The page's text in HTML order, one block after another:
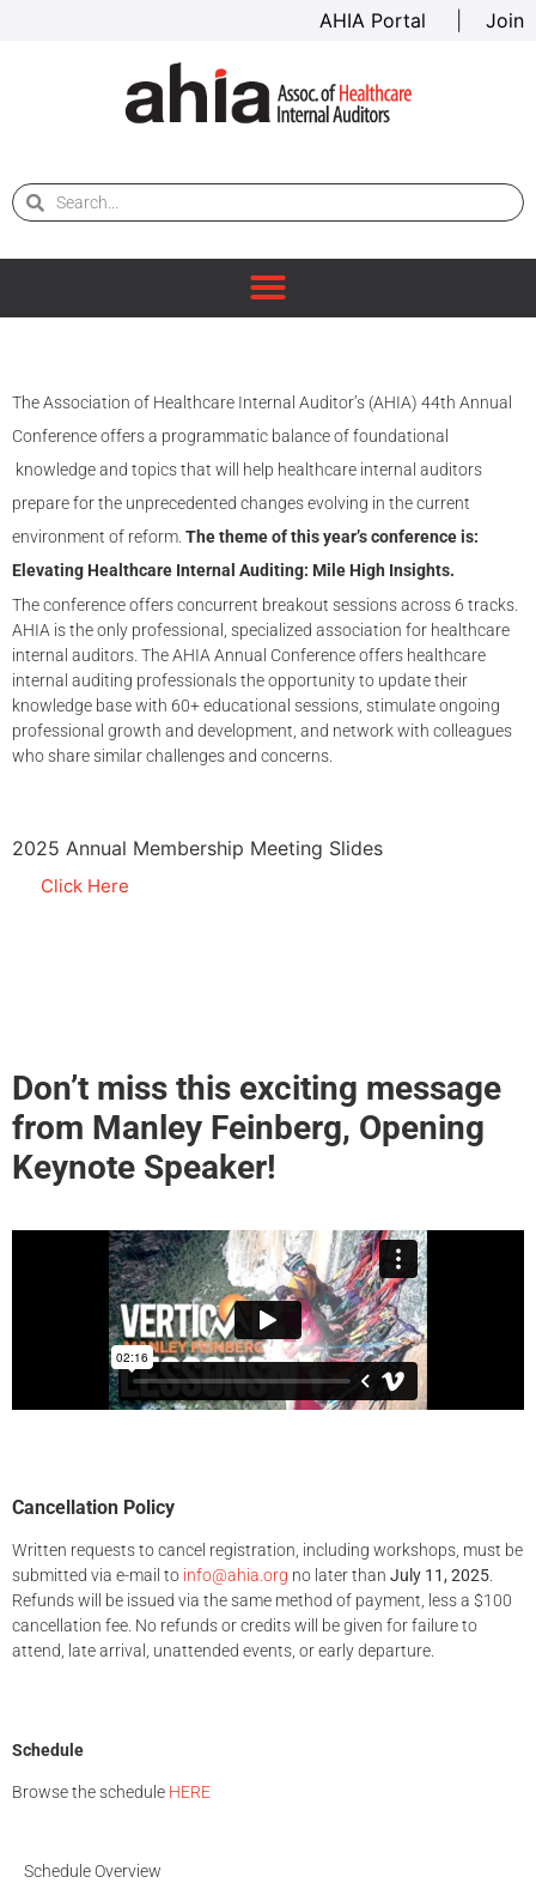
AHIA Portal Join
The Association of Healthcare Internal Auditor’s (AHIA) 44th Annual
Conference offers a programmatic balance of foundational
knowledge and topics that will help healthcare internal auditors
prepare for the unprecedented changes evolving in the current
environment of reform. The theme of this year’s conference is:
Elevating Healthcare Internal Auditing: Mile High Insights.
The conference offers concurrent breakout sessions across 6 tracks.
AHIA is the only professional, specialized association for healthcare
internal auditors. The AHIA Annual Conference offers healthcare
internal auditing professionals the opportunity to update their
knowledge base with 60+ educational sessions, stimulate ongoing
professional growth and development, and network with colleagues
who share similar challenges and concerns.
2025 Annual Membership Meeting Slides
Click Here
Don’t miss this exciting message
from Manley Feinberg, Opening
Keynote Speaker!
Cancellation Policy
Written requests to cancel registration, including workshops, must be
submitted via e-mail to info@ahia.org no later than July 11, 2025
Refunds will be issued via the same method of payment, less a $100
cancellation fee. No refunds or credits will be given for failure to
attend, late arrival, unattended events, or early departure.
Schedule
Browse the schedule HERE
Schedule Overview